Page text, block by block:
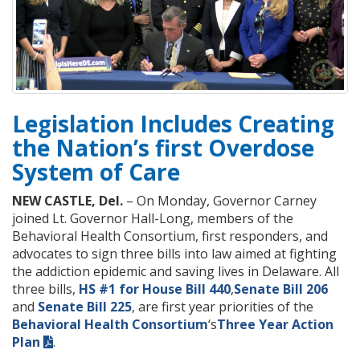
Legislation Includes Creating
the Nation’s first Overdose
System of Care
NEW CASTLE, Del. – On Monday, Governor Carney
joined Lt. Governor Hall-Long, members of the
Behavioral Health Consortium, first responders, and
advocates to sign three bills into law aimed at fighting
the addiction epidemic and saving lives in Delaware. All
three bills, HS #1 for House Bill 440,Senate Bill 206
and Senate Bill 225, are first year priorities of the
Behavioral Health Consortium‘sThree Year Action
Plan
.